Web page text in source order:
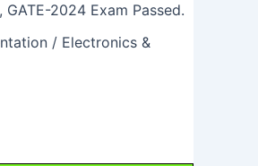
2024 Exam Passed.
/ Electronics &